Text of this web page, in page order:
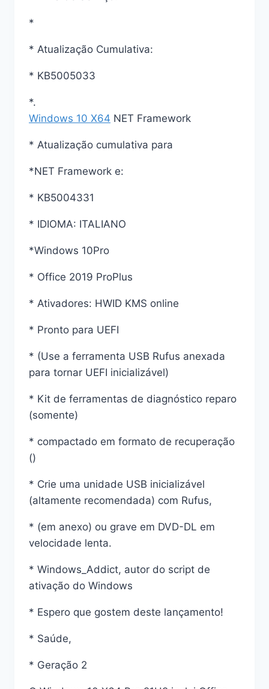
*
* Atualização Cumulativa:
* KB5005033
*.
Windows 10 X64 NET Framework
* Atualização cumulativa para
*NET Framework e:
* KB5004331
* IDIOMA: ITALIANO
*Windows 10Pro
* Office 2019 ProPlus
* Ativadores: HWID KMS online
* Pronto para UEFI
* (Use a ferramenta USB Rufus anexada
para tornar UEFI inicializável)
* Kit de ferramentas de diagnóstico reparo
(somente)
* compactado em formato de recuperação
()
* Crie uma unidade USB inicializável
(altamente recomendada) com Rufus,
* (em anexo) ou grave em DVD-DL em
velocidade lenta.
* Windows_Addict, autor do script de
ativação do Windows
* Espero que gostem deste lançamento!
* Saúde,
* Geração 2